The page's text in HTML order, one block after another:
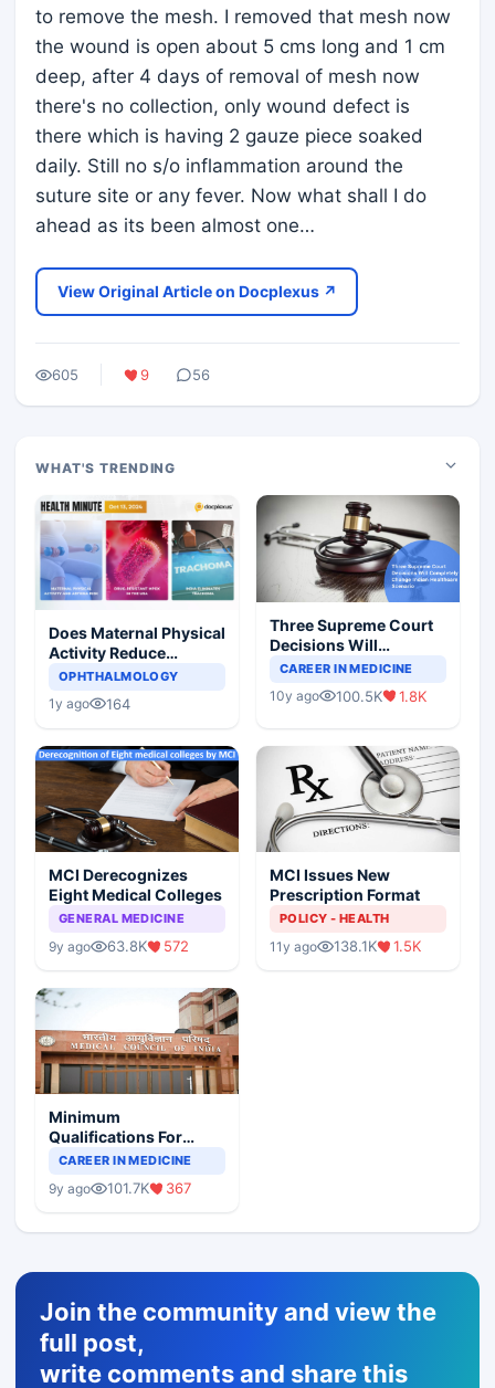
to remove the mesh. I removed that mesh now
the wound is open about 5 cms long and 1 cm
deep, after 4 days of removal of mesh now
there's no collection, only wound defect is
there which is having 2 gauze piece soaked
daily. Still no s/o inflammation around the
suture site or any fever. Now what shall I do
ahead as its been almost one…
View Original Article on Docplexus ↗
605 9 56
WHAT'S TRENDING
Does Maternal Physical
Activity Reduce
Asthma Risk in
OPHTHALMOLOGY
1y ago 164
Three Supreme Court
Decisions Will
Completely Change
Scenario
CAREER IN MEDICINE
10y ago 100.5K 1.8K
MCI Derecognizes
Eight Medical Colleges
GENERAL MEDICINE
9y ago 63.8K 572
MCI Issues New
Prescription Format
POLICY - HEALTH
11y ago 138.1K 1.5K
Minimum
Qualifications For
Teaching Faculty Of
CAREER IN MEDICINE
9y ago 101.7K 367
Join the community and view the
full post,
write comments and share this